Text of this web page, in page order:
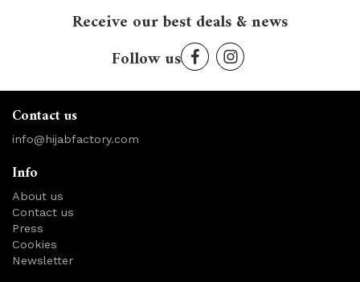
Receive our best deals & news
Follow us
Contact us
info@hijabfactory.com
Info
About us
Contact us
Press
Cookies
Newsletter